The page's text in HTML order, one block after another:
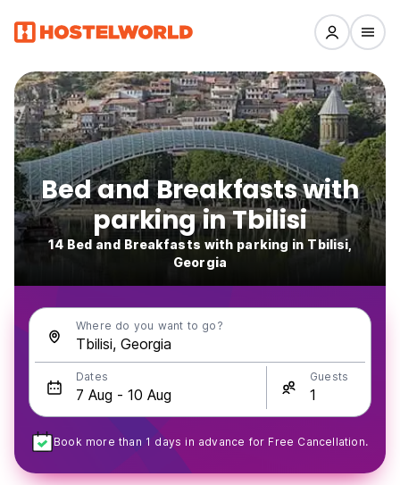
Bed and Breakfasts with
parking in Tbilisi
14 Bed and Breakfasts with parking in Tbilisi,
Georgia
Where do you want to go?
Dates Guests
Book more than 1 days in advance for Free Cancellation.